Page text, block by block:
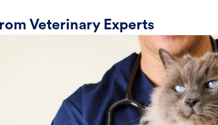
Veterinary Experts